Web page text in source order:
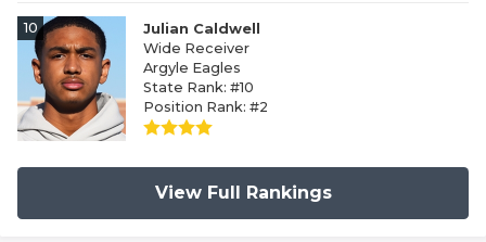
10
Julian Caldwell
Wide Receiver
Argyle Eagles
State Rank: #10
Position Rank: #2
View Full Rankings